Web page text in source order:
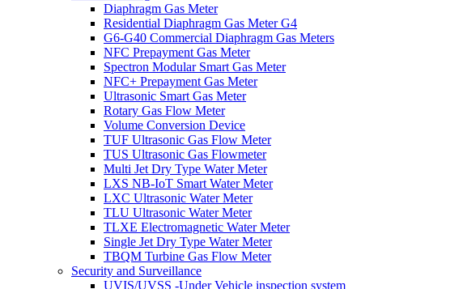
Diaphragm Gas Meter
Residential Diaphragm Gas Meter G4
G6-G40 Commercial Diaphragm Gas Meters
NFC Prepayment Gas Meter
Spectron Modular Smart Gas Meter
NFC+ Prepayment Gas Meter
Ultrasonic Smart Gas Meter
Rotary Gas Flow Meter
Volume Conversion Device
TUF Ultrasonic Gas Flow Meter
TUS Ultrasonic Gas Flowmeter
Multi Jet Dry Type Water Meter
LXS NB-IoT Smart Water Meter
LXC Ultrasonic Water Meter
TLU Ultrasonic Water Meter
TLXE Electromagnetic Water Meter
Single Jet Dry Type Water Meter
TBQM Turbine Gas Flow Meter
Security and Surveillance
UVIS/UVSS -Under Vehicle inspection system